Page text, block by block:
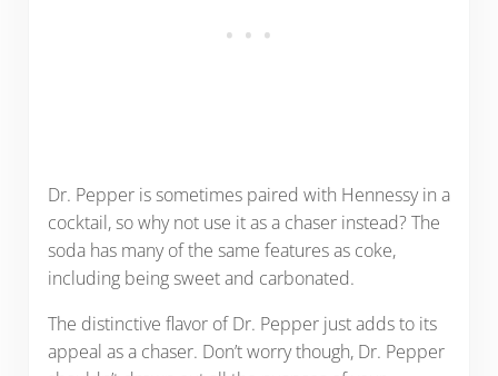
Dr. Pepper is sometimes paired with Hennessy in a
cocktail, so why not use it as a chaser instead? The
soda has many of the same features as coke,
including being sweet and carbonated.
The distinctive flavor of Dr. Pepper just adds to its
appeal as a chaser. Don’t worry though, Dr. Pepper